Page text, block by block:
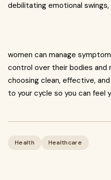
debilitating emotional
women can manage
control over their bodies and
choosing clean, effective,
to your cycle so you can feel
Health Healthcare